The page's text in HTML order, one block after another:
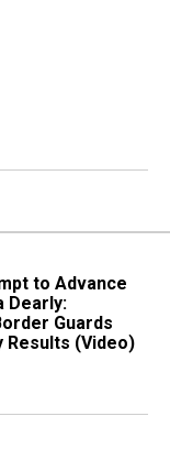
to Advance
Dearly:
Guards
Results (Video)